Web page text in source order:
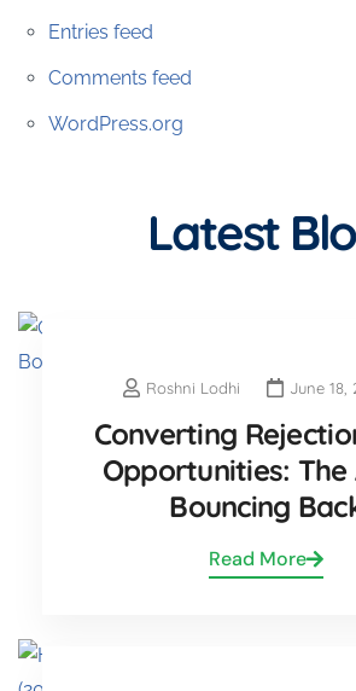
Entries feed
Comments feed
WordPress.org
Latest
Roshni Lodhi June 18,
Converting
Opportunities:
Bouncing
Read More